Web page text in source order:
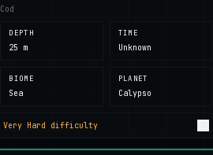
Cod
DEPTH
25 m
TIME
Unknown
BIOME
Sea
PLANET
Calypso
Very Hard difficulty